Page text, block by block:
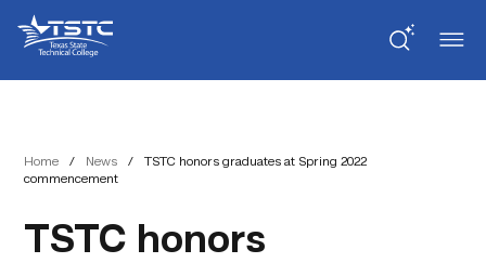
Content
navigation
State
Technical
College
Home / News /
TSTC honors graduates at Spring 2022
commencement
TSTC honors